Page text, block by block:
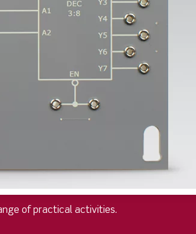
of practical activities.